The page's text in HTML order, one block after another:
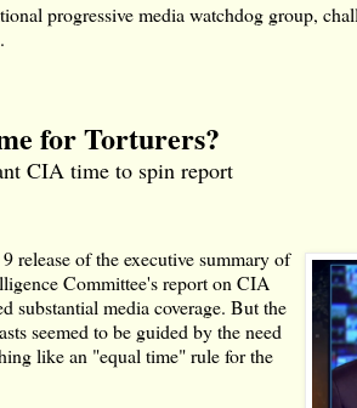
progressive media watchdog group,
for Torturers?
CIA time to spin report
release of the executive summary of
Committee's report on CIA
substantial media coverage. But the
seemed to be guided by the need
like an "equal time" rule for the